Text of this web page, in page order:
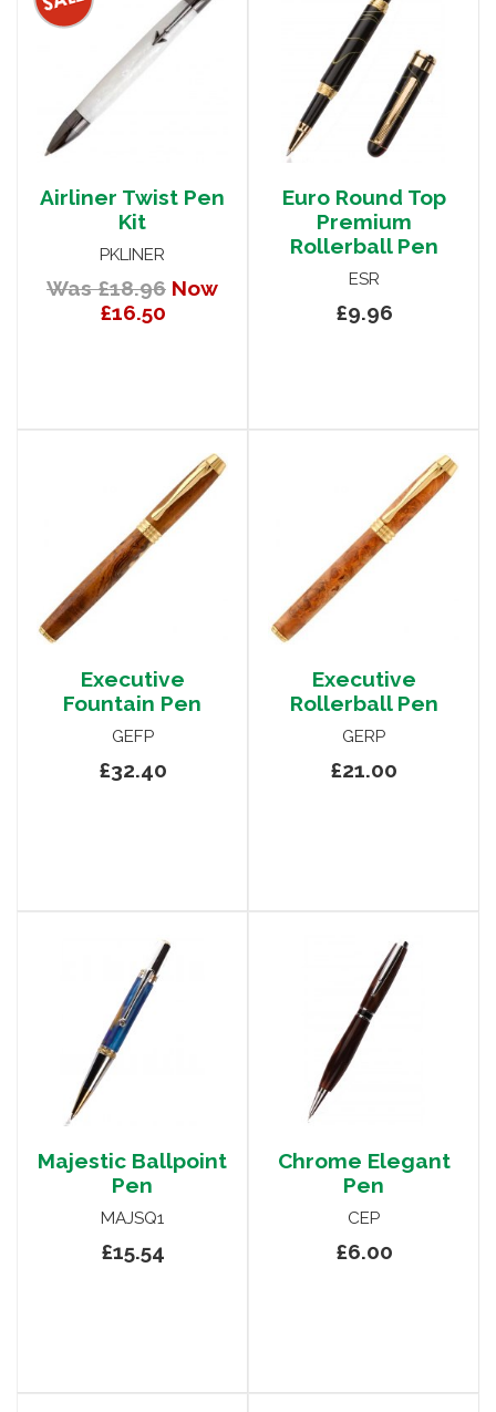
Airliner Twist Pen
Kit
PKLINER
Was £18.96 Now
£16.50
Euro Round Top
Premium
Rollerball Pen
ESR
£9.96
Executive
Fountain Pen
GEFP
£32.40
Executive
Rollerball Pen
GERP
£21.00
Majestic Ballpoint
Pen
MAJSQ1
£15.54
Chrome Elegant
Pen
CEP
£6.00